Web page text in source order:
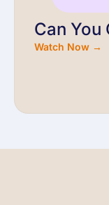
Can You
Watch Now →